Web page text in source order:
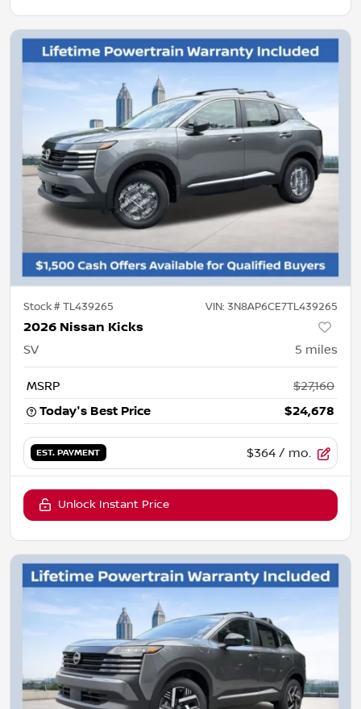
Stock #TL439265 VIN: 3N8AP6CE7TL439265
2026 Nissan Kicks
SV 5 miles
MSRP
$27,160
Today's Best Price
$24,678
EST. PAYMENT $364 / mo.
Unlock Instant Price